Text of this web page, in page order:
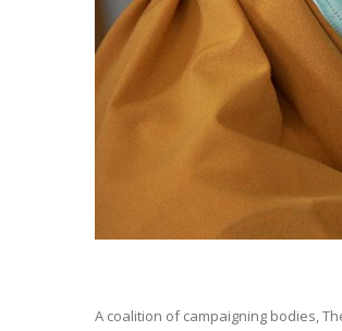
A coalition of campaigning bodies,